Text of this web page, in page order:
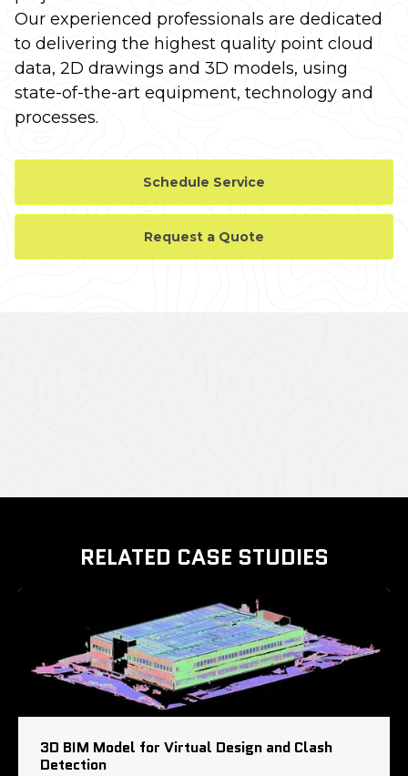
Our experienced professionals are dedicated
to delivering the highest quality point cloud
data, 2D drawings and 3D models, using
state-of-the-art equipment, technology and
processes.
Schedule Service
Request a Quote
RELATED CASE STUDIES
3D BIM Model for Virtual Design and Clash
Detection